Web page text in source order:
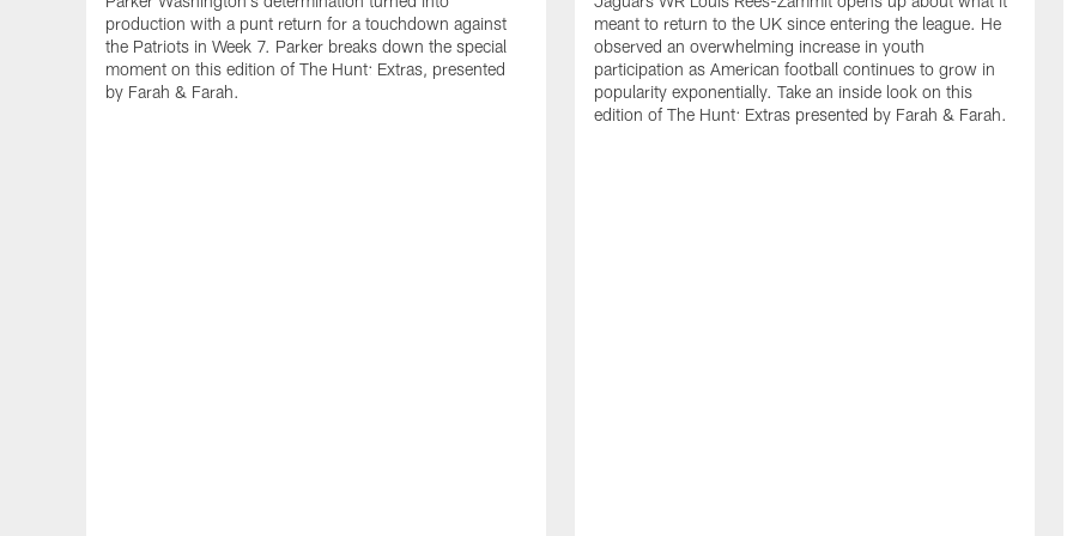
production with a punt return for a touchdown against
the Patriots in Week 7. Parker breaks down the special
moment on this edition of The Hunt: Extras, presented
by Farah & Farah.
meant to return to the UK since entering the league. He
observed an overwhelming increase in youth
participation as American football continues to grow in
popularity exponentially. Take an inside look on this
edition of The Hunt: Extras presented by Farah & Farah.